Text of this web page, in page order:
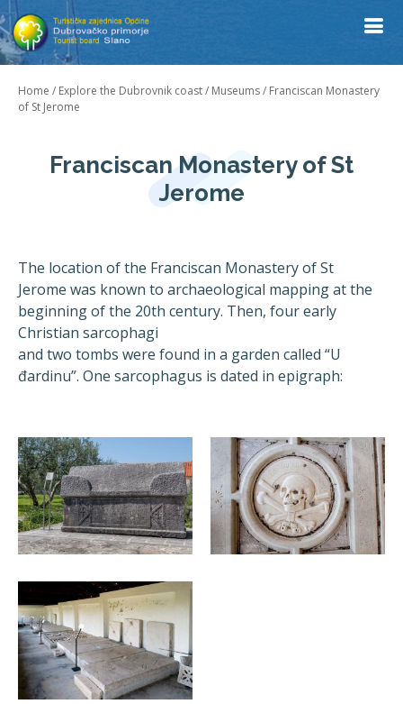
Home / Explore the Dubrovnik coast/ Museums/ Franciscan Monastery
of St Jerome
Franciscan Monastery of St
Jerome
The location of the Franciscan Monastery of St
Jerome was known to archaeological mapping at the
beginning of the 20th century. Then, four early
Christian sarcophagi
and two tombs were found in a garden called “U
đardinu”. One sarcophagus is dated in epigraph: